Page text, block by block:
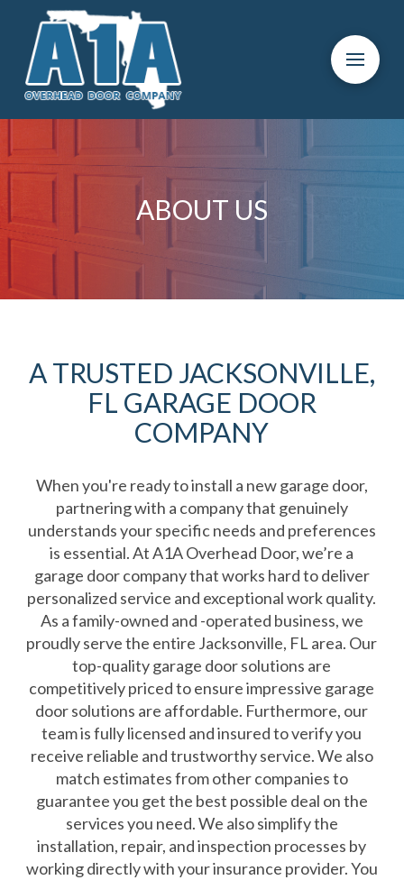
Content
footer
navigation
ABOUT US
A TRUSTED JACKSONVILLE,
FL GARAGE DOOR
COMPANY
When you're ready to install a new garage door,
partnering with a company that genuinely
understands your specific needs and preferences
is essential. At A1A Overhead Door, we’re a
garage door company that works hard to deliver
personalized service and exceptional work quality.
As a family-owned and -operated business, we
proudly serve the entire Jacksonville, FL area. Our
top-quality garage door solutions are
competitively priced to ensure impressive garage
door solutions are affordable. Furthermore, our
team is fully licensed and insured to verify you
receive reliable and trustworthy service. We also
match estimates from other companies to
guarantee you get the best possible deal on the
services you need. We also simplify the
installation, repair, and inspection processes by
working directly with your insurance provider. You